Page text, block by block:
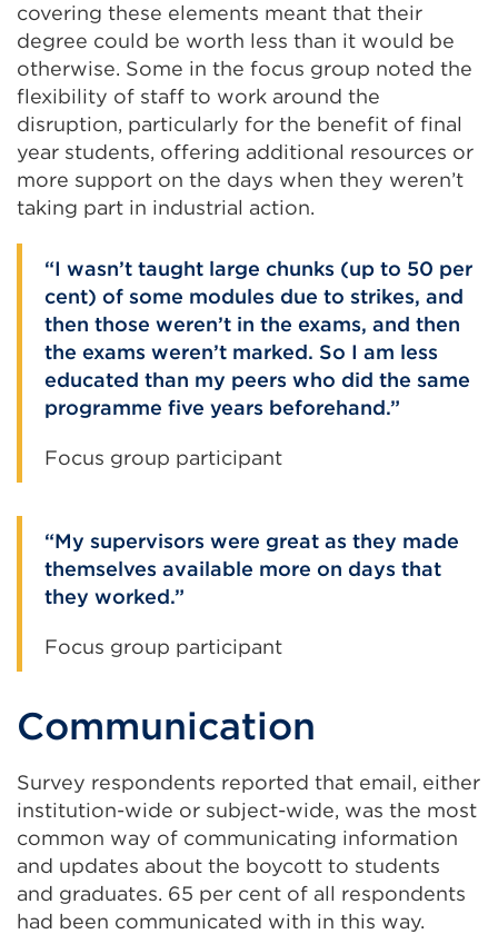
covering these elements meant that their
degree could be worth less than it would be
otherwise. Some in the focus group noted the
flexibility of staff to work around the
disruption, particularly for the benefit of final
year students, offering additional resources or
more support on the days when they weren’t
taking part in industrial action.
I wasn’t taught large chunks (up to 50 per
cent) of some modules due to strikes, and
then those weren’t in the exams, and then
the exams weren’t marked. So I am less
educated than my peers who did the same
programme five years beforehand.
Focus group participant
My supervisors were great as they made
themselves available more on days that
they worked.
Focus group participant
Communication
Survey respondents reported that email, either
institution-wide or subject-wide, was the most
common way of communicating information
and updates about the boycott to students
and graduates. 65 per cent of all respondents
had been communicated with in this way.